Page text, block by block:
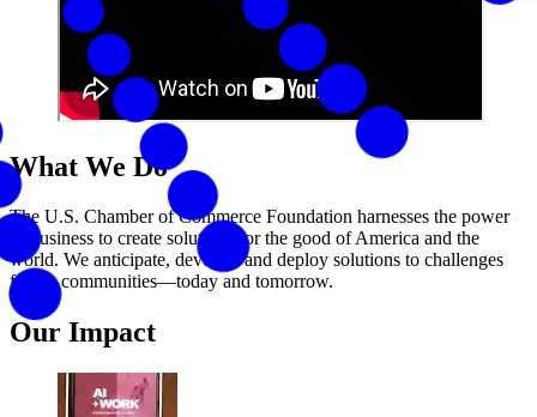
What We Do
The U.S. Chamber of Commerce Foundation harnesses the power
of business to create solutions for the good of America and the
world. We anticipate, develop, and deploy solutions to challenges
facing communities—today and tomorrow.
Our Impact